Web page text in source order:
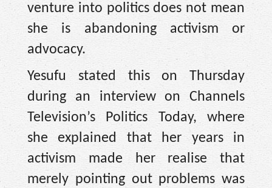
venture into politics does not mean
she is abandoning activism or
advocacy.
Yesufu stated this on Thursday
during an interview on Channels
Television’s Politics Today, where
she explained that her years in
activism made her realise that
merely pointing out problems was